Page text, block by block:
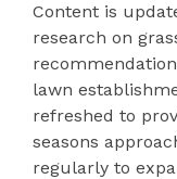
Content is
research on
lawn
refreshed to
seasons
regularly to